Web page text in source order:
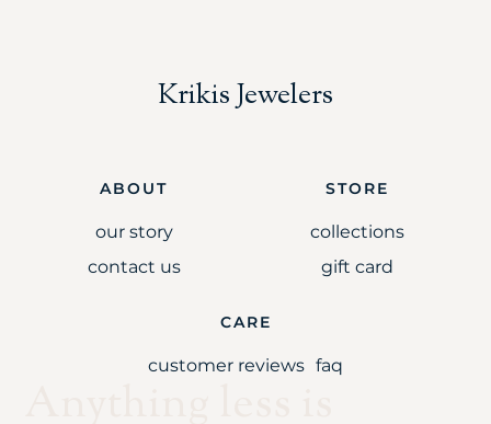
Krikis Jewelers
ABOUT
our story
contact us
STORE
collections
gift card
CARE
customer reviews faq